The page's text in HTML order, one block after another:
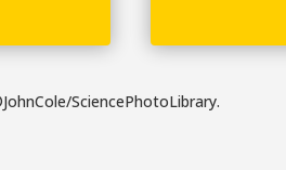
SciencePhotoLibrary.